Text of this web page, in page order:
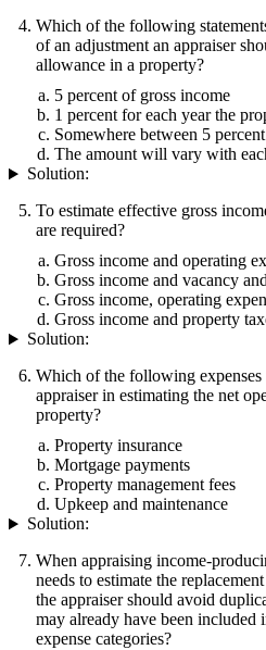
Which of the following
of an adjustment an appraiser
allowance in a property?
5 percent of gross income
1 percent for each year the
Somewhere between 5
The amount will vary with
Solution:
To estimate effective gross
are required?
Gross income and operating
Gross income and vacancy
Gross income, operating
Gross income and property
Solution:
Which of the following
appraiser in estimating the net
property?
Property insurance
Mortgage payments
Property management fees
Upkeep and maintenance
Solution:
When appraising income-
needs to estimate the
the appraiser should avoid
may already have been
expense categories?